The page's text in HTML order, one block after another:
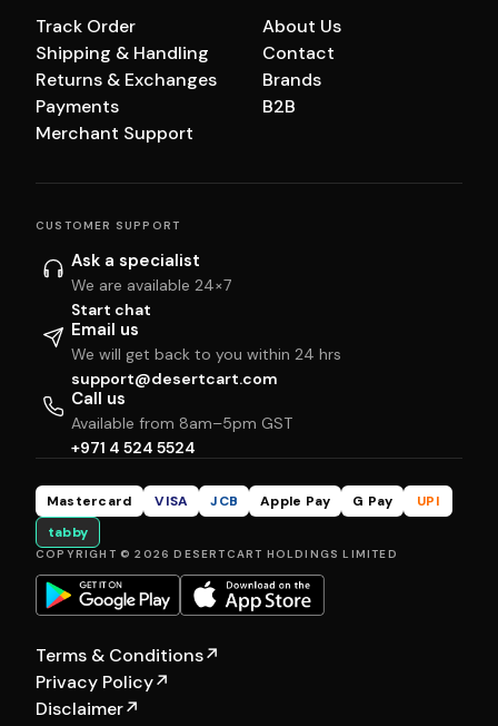
Track Order
Shipping & Handling
Returns & Exchanges
Payments
Merchant Support
About Us
Contact
Brands
B2B
CUSTOMER SUPPORT
Ask a specialist
We are available 24×7
Start chat
Email us
We will get back to you within 24 hrs
support@desertcart.com
Call us
Available from 8am–5pm GST
+971 4 524 5524
Mastercard VISA JCB Apple Pay G Pay
UPI
tabby
COPYRIGHT © 2026 DESERTCART HOLDINGS LIMITED
Terms & Conditions↗
Privacy Policy↗
Disclaimer↗